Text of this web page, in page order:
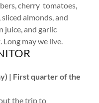
cherry tomatoes,
almonds, and
juice, and garlic
may we live.
| First quarter of the
the trip to